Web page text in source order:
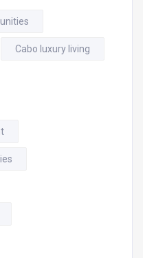
Cabo luxury living